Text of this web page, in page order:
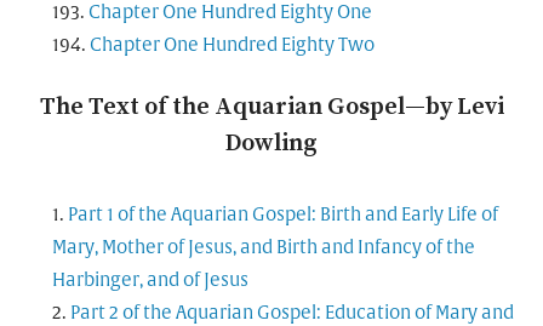
Chapter One Hundred Eighty One
Chapter One Hundred Eighty Two
The Text of the Aquarian Gospel—by Levi
Dowling
Part 1 of the Aquarian Gospel: Birth and Early Life of
Mary, Mother of Jesus, and Birth and Infancy of the
Harbinger, and of Jesus
Part 2 of the Aquarian Gospel: Education of Mary and